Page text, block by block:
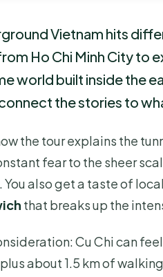
Vietnam hits
Ho Chi Minh City to
world built inside the
the stories to
the tour explains the
fear to the sheer
You also get a taste of
that breaks up the
Cu Chi can
plus about 1.5 km of